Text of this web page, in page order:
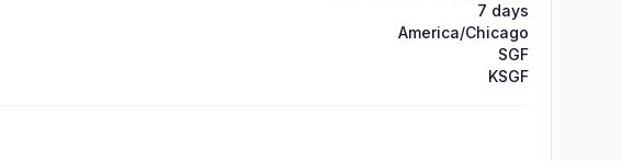
7 days
America/Chicago
SGF
KSGF